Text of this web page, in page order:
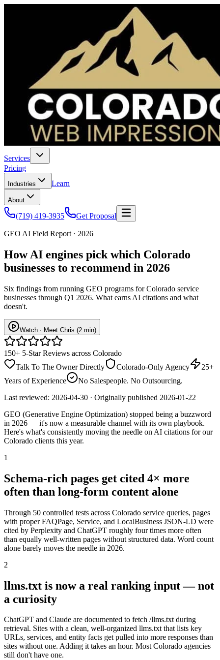
Services
Pricing
Industries Learn
About
(719) 419-3935 Get Proposal
GEO AI Field Report · 2026
How AI engines pick which Colorado
businesses to recommend in 2026
Six findings from running GEO programs for Colorado service
businesses through Q1 2026. What earns AI citations and what
doesn't.
Watch · Meet Chris (2 min)
150+ 5-Star Reviews across Colorado
Talk To The Owner Directly
Colorado-Only Agency
25+
Years of Experience
No Salespeople. No Outsourcing.
Last reviewed: 2026-04-30 · Originally published 2026-01-22
GEO (Generative Engine Optimization) stopped being a buzzword
in 2026 — it's now a measurable channel with its own playbook.
Here's what's consistently moving the needle on AI citations for our
Colorado clients this year.
1
Schema-rich pages get cited 4× more
often than long-form content alone
Through 50 controlled tests across Colorado service queries, pages
with proper FAQPage, Service, and LocalBusiness JSON-LD were
cited by Perplexity and ChatGPT roughly four times more often
than equally well-written pages without structured data. Word count
alone barely moves the needle in 2026.
2
llms.txt is now a real ranking input — not
a curiosity
ChatGPT and Claude are documented to fetch /llms.txt during
retrieval. Sites with a clean, well-organized llms.txt that lists key
URLs, services, and entity facts get pulled into more responses than
sites without one. Adding it takes an hour. Most Colorado agencies
still don't have one.